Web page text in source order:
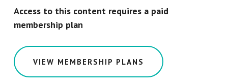
Access to this content requires a paid
membership plan
VIEW MEMBERSHIP PLANS